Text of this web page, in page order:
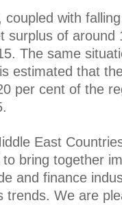
with
surplus of around
The same
estimated that
per cent of the
East
bring together
and finance
trends. We are